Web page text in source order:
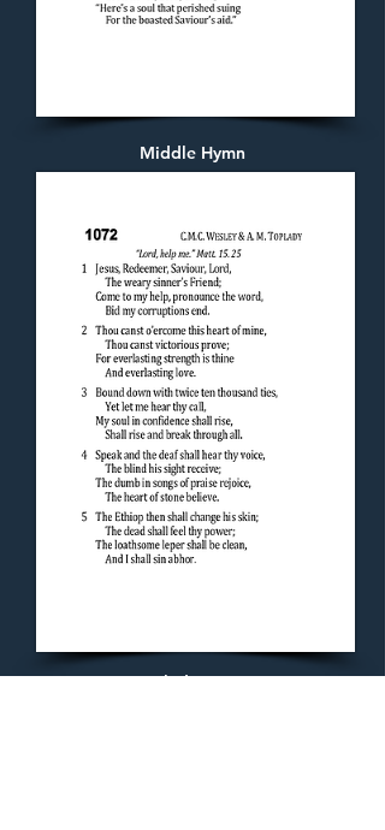
Middle Hymn
Concluding Hymn